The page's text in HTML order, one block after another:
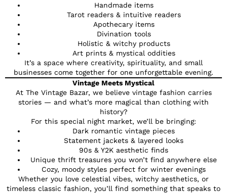
Handmade items
Tarot readers & intuitive readers
Apothecary items
Divination tools
Holistic & witchy products
Art prints & mystical oddities
It’s a space where creativity, spirituality, and small
businesses come together for one unforgettable evening.
Vintage Meets Mystical
At The Vintage Bazar, we believe vintage fashion carries
stories — and what’s more magical than clothing with
history?
For this special night market, we’ll be bringing:
Dark romantic vintage pieces
Statement jackets & layered looks
90s & Y2K aesthetic finds
Unique thrift treasures you won’t find anywhere else
Cozy, moody styles perfect for winter evenings
Whether you love celestial vibes, witchy aesthetics, or
timeless classic fashion, you’ll find something that speaks to